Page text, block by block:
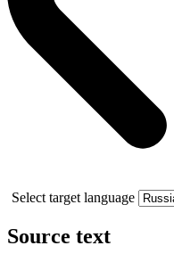
Select target language
Source text